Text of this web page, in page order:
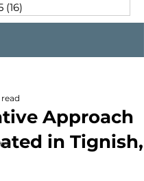
(16)
Approach
in Tignish,